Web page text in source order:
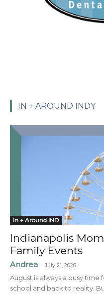
IN + AROUND INDY
In + Around IND
Indianapolis
Family Events
Andrea - July 21, 2026
August is always a busy time
school and back to reality.